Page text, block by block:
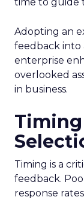
Adopting an
feedback into
enterprise
overlooked
in business.
Timing is a
feedback.
response